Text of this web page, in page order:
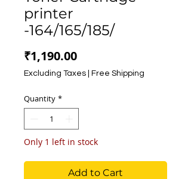
printer
-164/165/185/
₹1,190.00Price
Excluding Taxes Free Shipping
Quantity *
Only 1 left in stock
Add to Cart